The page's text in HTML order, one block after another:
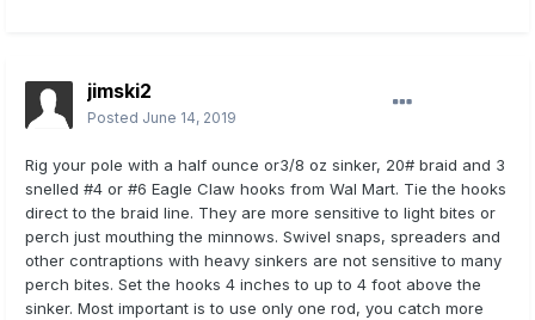
jimski2
Posted June 14, 2019
Rig your pole with a half ounce or3/8 oz sinker, 20# braid and 3
snelled #4 or #6 Eagle Claw hooks from Wal Mart. Tie the hooks
direct to the braid line. They are more sensitive to light bites or
perch just mouthing the minnows. Swivel snaps, spreaders and
other contraptions with heavy sinkers are not sensitive to many
perch bites. Set the hooks 4 inches to up to 4 foot above the
sinker. Most important is to use only one rod, you catch more